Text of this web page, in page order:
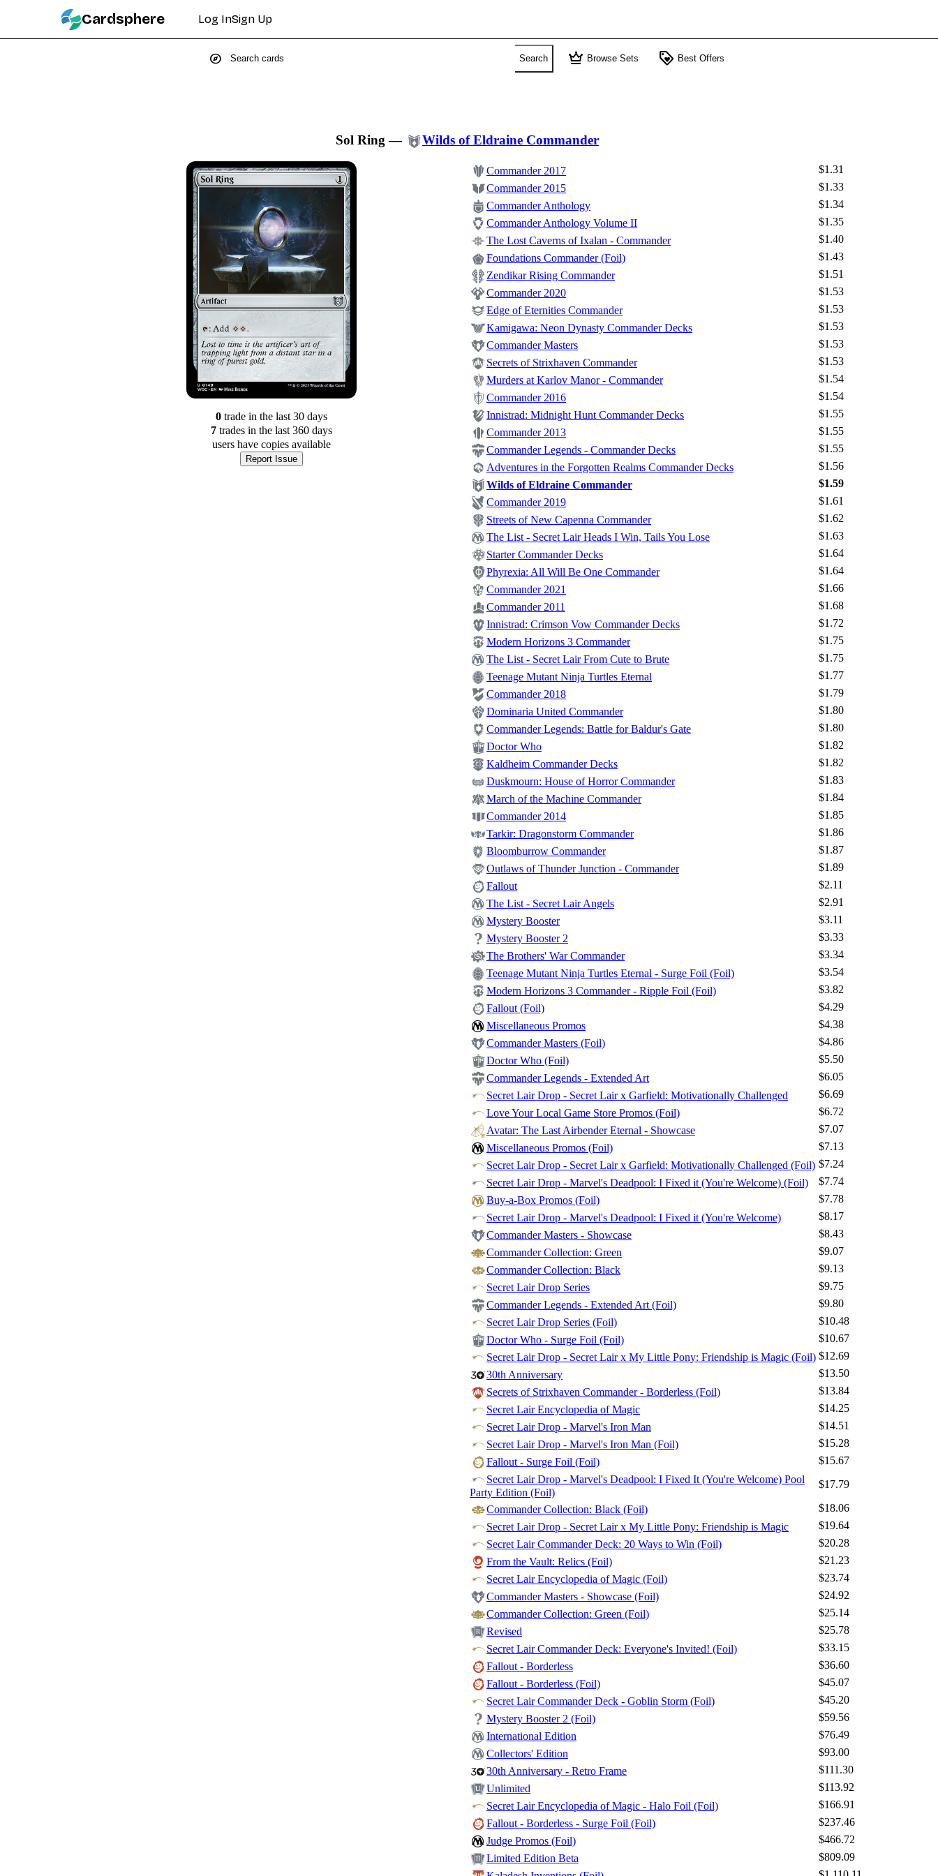
Cardsphere Log InSign Up
explore Search crown Browse Sets loyalty Best Offers
Sol Ring — Wilds of Eldraine Commander
0 trade in the last 30 days
7 trades in the last 360 days
users have copies available
Report Issue
Commander 2017
$1.31
Commander 2015
$1.33
Commander Anthology
$1.34
Commander Anthology Volume II
$1.35
The Lost Caverns of Ixalan - Commander
$1.40
Foundations Commander (Foil)
$1.43
Zendikar Rising Commander
$1.51
Commander 2020
$1.53
Edge of Eternities Commander
$1.53
Kamigawa: Neon Dynasty Commander Decks
$1.53
Commander Masters
$1.53
Secrets of Strixhaven Commander
$1.53
Murders at Karlov Manor - Commander
$1.54
Commander 2016
$1.54
Innistrad: Midnight Hunt Commander Decks
$1.55
Commander 2013
$1.55
Commander Legends - Commander Decks
$1.55
Adventures in the Forgotten Realms Commander Decks
$1.56
Wilds of Eldraine Commander
$1.59
Commander 2019
$1.61
Streets of New Capenna Commander
$1.62
The List - Secret Lair Heads I Win, Tails You Lose
$1.63
Starter Commander Decks
$1.64
Phyrexia: All Will Be One Commander
$1.64
Commander 2021
$1.66
Commander 2011
$1.68
Innistrad: Crimson Vow Commander Decks
$1.72
Modern Horizons 3 Commander
$1.75
The List - Secret Lair From Cute to Brute
$1.75
Teenage Mutant Ninja Turtles Eternal
$1.77
Commander 2018
$1.79
Dominaria United Commander
$1.80
Commander Legends: Battle for Baldur's Gate
$1.80
Doctor Who
$1.82
Kaldheim Commander Decks
$1.82
Duskmourn: House of Horror Commander
$1.83
March of the Machine Commander
$1.84
Commander 2014
$1.85
Tarkir: Dragonstorm Commander
$1.86
Bloomburrow Commander
$1.87
Outlaws of Thunder Junction - Commander
$1.89
Fallout
$2.11
The List - Secret Lair Angels
$2.91
Mystery Booster
$3.11
Mystery Booster 2
$3.33
The Brothers' War Commander
$3.34
Teenage Mutant Ninja Turtles Eternal - Surge Foil (Foil)
$3.54
Modern Horizons 3 Commander - Ripple Foil (Foil)
$3.82
Fallout (Foil)
$4.29
Miscellaneous Promos
$4.38
Commander Masters (Foil)
$4.86
Doctor Who (Foil)
$5.50
Commander Legends - Extended Art
$6.05
Secret Lair Drop - Secret Lair x Garfield: Motivationally Challenged
$6.69
Love Your Local Game Store Promos (Foil)
$6.72
Avatar: The Last Airbender Eternal - Showcase
$7.07
Miscellaneous Promos (Foil)
$7.13
Secret Lair Drop - Secret Lair x Garfield: Motivationally Challenged (Foil) $7.24
Secret Lair Drop - Marvel's Deadpool: I Fixed it (You're Welcome) (Foil)
$7.74
Buy-a-Box Promos (Foil)
$7.78
Secret Lair Drop - Marvel's Deadpool: I Fixed it (You're Welcome)
$8.17
Commander Masters - Showcase
$8.43
Commander Collection: Green
$9.07
Commander Collection: Black
$9.13
Secret Lair Drop Series
$9.75
Commander Legends - Extended Art (Foil)
$9.80
Secret Lair Drop Series (Foil)
$10.48
Doctor Who - Surge Foil (Foil)
$10.67
Secret Lair Drop - Secret Lair x My Little Pony: Friendship is Magic (Foil) $12.69
30th Anniversary
$13.50
Secrets of Strixhaven Commander - Borderless (Foil)
$13.84
Secret Lair Encyclopedia of Magic
$14.25
Secret Lair Drop - Marvel's Iron Man
$14.51
Secret Lair Drop - Marvel's Iron Man (Foil)
$15.28
Fallout - Surge Foil (Foil)
$15.67
Secret Lair Drop - Marvel's Deadpool: I Fixed It (You're Welcome) Pool
Party Edition (Foil)
$17.79
Commander Collection: Black (Foil)
$18.06
Secret Lair Drop - Secret Lair x My Little Pony: Friendship is Magic
$19.64
Secret Lair Commander Deck: 20 Ways to Win (Foil)
$20.28
From the Vault: Relics (Foil)
$21.23
Secret Lair Encyclopedia of Magic (Foil)
$23.74
Commander Masters - Showcase (Foil)
$24.92
Commander Collection: Green (Foil)
$25.14
Revised
$25.78
Secret Lair Commander Deck: Everyone's Invited! (Foil)
$33.15
Fallout - Borderless
$36.60
Fallout - Borderless (Foil)
$45.07
Secret Lair Commander Deck - Goblin Storm (Foil)
$45.20
Mystery Booster 2 (Foil)
$59.56
International Edition
$76.49
Collectors' Edition
$93.00
30th Anniversary - Retro Frame
$111.30
Unlimited
$113.92
Secret Lair Encyclopedia of Magic - Halo Foil (Foil)
$166.91
Fallout - Borderless - Surge Foil (Foil)
$237.46
Judge Promos (Foil)
$466.72
Limited Edition Beta
$809.09